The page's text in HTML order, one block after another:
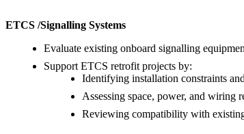
ETCS /Signalling Systems
Evaluate existing onboard signalling
Support ETCS retrofit projects by:
Identifying installation constraints
Assessing space, power, and wiring
Reviewing compatibility with